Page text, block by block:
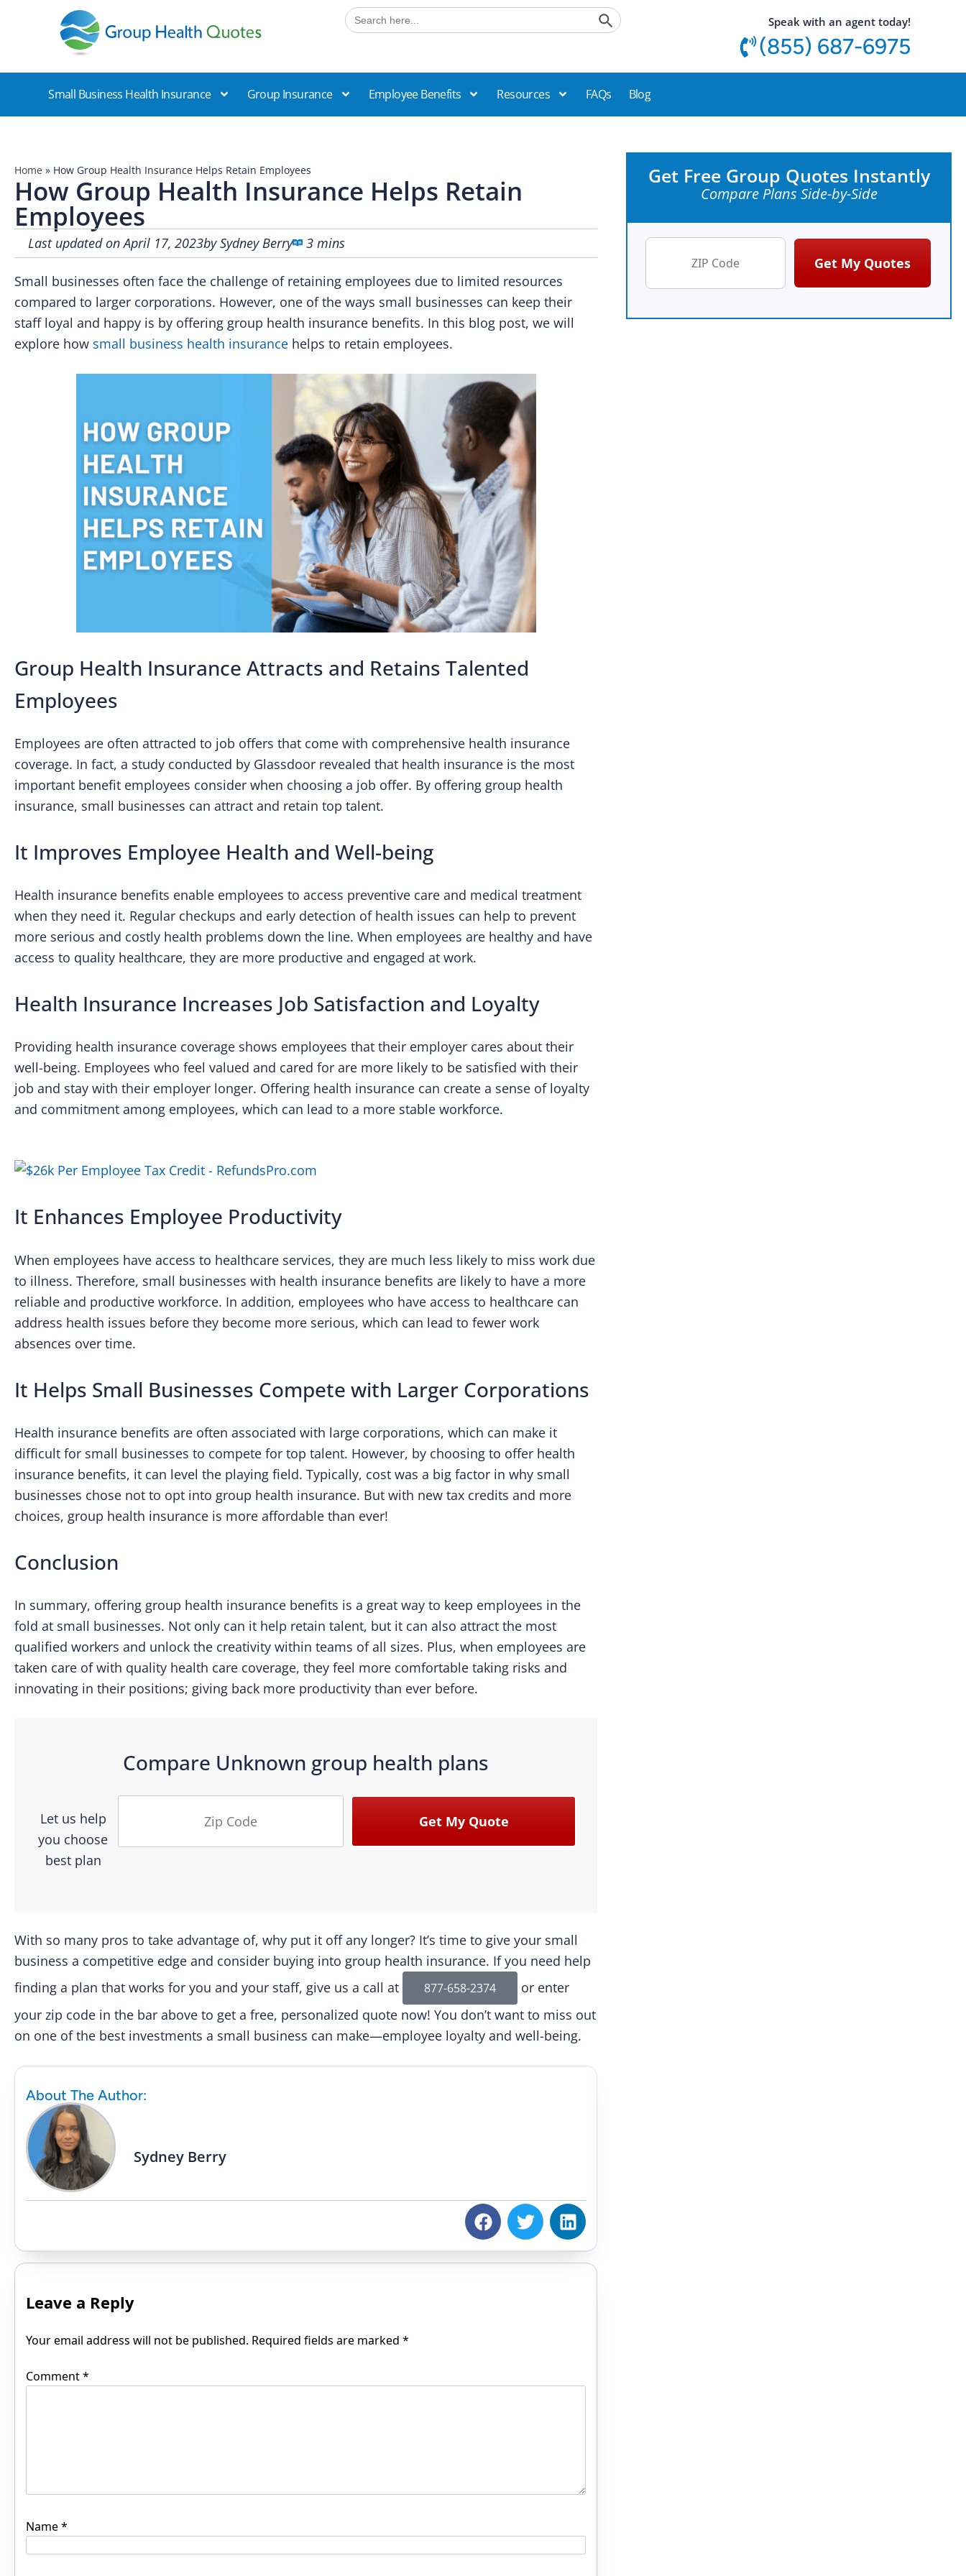
Search
for:
Search Button
Speak with an agent today!
(855) 687-6975
Small Business Health Insurance Group Insurance Employee Benefits Resources FAQs Blog
Home » How Group Health Insurance Helps Retain Employees
How Group Health Insurance Helps Retain
Employees
Last updated on April 17, 2023bySydney Berry 3 mins
Small businesses often face the challenge of retaining employees due to limited resources
compared to larger corporations. However, one of the ways small businesses can keep their
staff loyal and happy is by offering group health insurance benefits. In this blog post, we will
explore how small business health insurance helps to retain employees.
Group Health Insurance Attracts and Retains Talented
Employees
Employees are often attracted to job offers that come with comprehensive health insurance
coverage. In fact, a study conducted by Glassdoor revealed that health insurance is the most
important benefit employees consider when choosing a job offer. By offering group health
insurance, small businesses can attract and retain top talent.
It Improves Employee Health and Well-being
Health insurance benefits enable employees to access preventive care and medical treatment
when they need it. Regular checkups and early detection of health issues can help to prevent
more serious and costly health problems down the line. When employees are healthy and have
access to quality healthcare, they are more productive and engaged at work.
Health Insurance Increases Job Satisfaction and Loyalty
Providing health insurance coverage shows employees that their employer cares about their
well-being. Employees who feel valued and cared for are more likely to be satisfied with their
job and stay with their employer longer. Offering health insurance can create a sense of loyalty
and commitment among employees, which can lead to a more stable workforce.
It Enhances Employee Productivity
When employees have access to healthcare services, they are much less likely to miss work due
to illness. Therefore, small businesses with health insurance benefits are likely to have a more
reliable and productive workforce. In addition, employees who have access to healthcare can
address health issues before they become more serious, which can lead to fewer work
absences over time.
It Helps Small Businesses Compete with Larger Corporations
Health insurance benefits are often associated with large corporations, which can make it
difficult for small businesses to compete for top talent. However, by choosing to offer health
insurance benefits, it can level the playing field. Typically, cost was a big factor in why small
businesses chose not to opt into group health insurance. But with new tax credits and more
choices, group health insurance is more affordable than ever!
Conclusion
In summary, offering group health insurance benefits is a great way to keep employees in the
fold at small businesses. Not only can it help retain talent, but it can also attract the most
qualified workers and unlock the creativity within teams of all sizes. Plus, when employees are
taken care of with quality health care coverage, they feel more comfortable taking risks and
innovating in their positions; giving back more productivity than ever before.
Compare Unknown group health plans
Let us help
you choose
best plan
With so many pros to take advantage of, why put it off any longer? It’s time to give your small
business a competitive edge and consider buying into group health insurance. If you need help
finding a plan that works for you and your staff, give us a call at
877-658-2374
or enter
your zip code in the bar above to get a free, personalized quote now! You don’t want to miss out
on one of the best investments a small business can make—employee loyalty and well-being.
About The Author:
Sydney Berry
Leave a Reply
Your email address will not be published. Required fields are marked *
Comment*
Name*
Get Free Group Quotes Instantly
Compare Plans Side-by-Side